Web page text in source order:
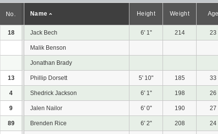
No. Name Height Weight
18 Jack Bech 6' 1" 214 23
Malik Benson
Jonathan Brady
13 Phillip Dorsett 5' 10" 185 33
4 Shedrick Jackson 6' 1" 198 26
9 Jalen Nailor 6' 0" 190 27
89 Brenden Rice 6' 2" 208 24